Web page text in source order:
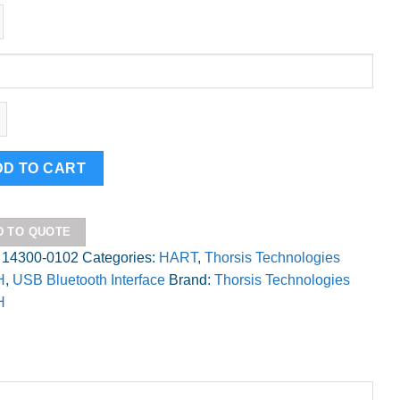
TO CART
TO QUOTE
14300-0102 Categories: HART, Thorsis Technologies
, USB Bluetooth Interface Brand: Thorsis Technologies